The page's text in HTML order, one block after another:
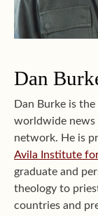
Dan
Dan Burke is
worldwide news
network. He is
Avila Institute
graduate and
theology to
countries and